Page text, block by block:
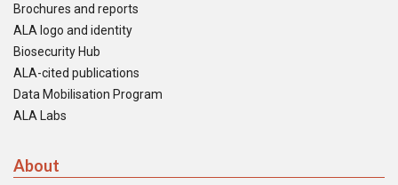
Brochures and reports
ALA logo and identity
Biosecurity Hub
ALA-cited publications
Data Mobilisation Program
ALA Labs
About